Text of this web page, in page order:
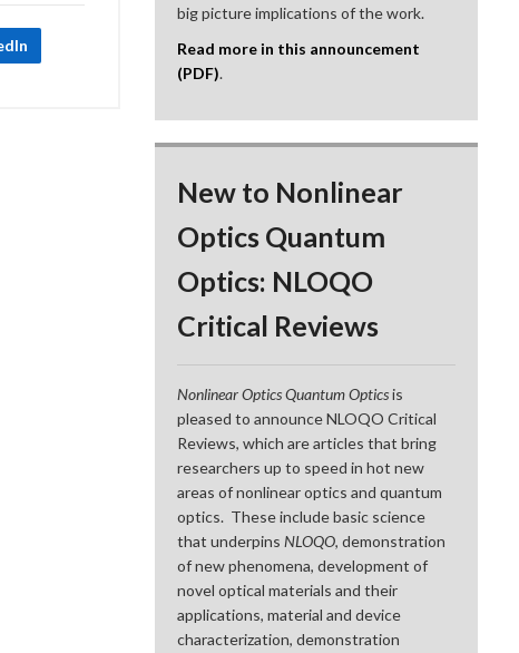
big picture implications of the work.
Read more in this announcement
(PDF).
New to Nonlinear
Optics Quantum
Optics: NLOQO
Critical Reviews
Nonlinear Optics Quantum Opticsis
pleased to announce NLOQO Critical
Reviews, which are articles that bring
researchers up to speed in hot new
areas of nonlinear optics and quantum
optics. These include basic science
that underpinsNLOQO, demonstration
of new phenomena, development of
novel optical materials and their
applications, material and device
characterization, demonstration